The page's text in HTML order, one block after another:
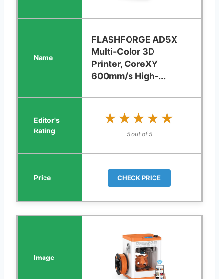
FLASHFORGE AD5X
Multi-Color 3D
Printer, CoreXY
600mm/s High-...
★★★★★
★★★★★
5 out of 5
CHECK PRICE